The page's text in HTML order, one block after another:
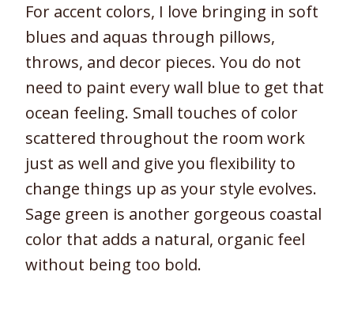
For accent colors, I love bringing in soft
blues and aquas through pillows,
throws, and decor pieces. You do not
need to paint every wall blue to get that
ocean feeling. Small touches of color
scattered throughout the room work
just as well and give you flexibility to
change things up as your style evolves.
Sage green is another gorgeous coastal
color that adds a natural, organic feel
without being too bold.